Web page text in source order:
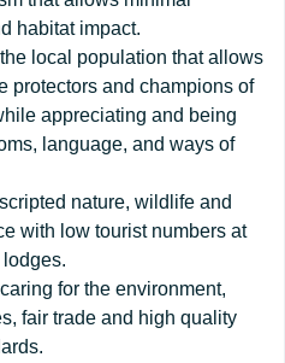
habitat impact.
local population that allows
protectors and champions of
appreciating and being
language, and ways of
nature, wildlife and
with low tourist numbers at
for the environment,
fair trade and high quality